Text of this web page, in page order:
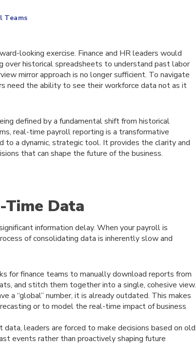
Teams
looking exercise. Finance and HR leaders would
over historical spreadsheets to understand past labor
mirror approach is no longer sufficient. To navigate
need the ability to see their workforce data not as it
defined by a fundamental shift from historical
real-time payroll reporting is a transformative
to a dynamic, strategic tool. It provides the clarity and
that can shape the future of the business.
Data
information delay. When your payroll is
of consolidating data is inherently slow and
for finance teams to manually download reports from
and stitch them together into a single, cohesive view.
a “global” number, it is already outdated. This makes
or to model the real-time impact of business
leaders are forced to make decisions based on old
events rather than proactively shaping future